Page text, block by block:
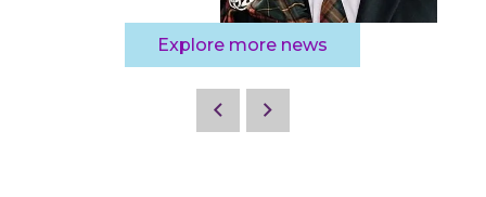
Explore more news